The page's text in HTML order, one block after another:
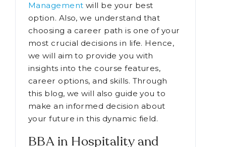
Management will be your best
option. Also, we understand that
choosing a career path is one of your
most crucial decisions in life. Hence,
we will aim to provide you with
insights into the course features,
career options, and skills. Through
this blog, we will also guide you to
make an informed decision about
your future in this dynamic field.
BBA in Hospitality and